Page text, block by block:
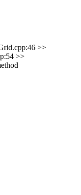
>>
>>